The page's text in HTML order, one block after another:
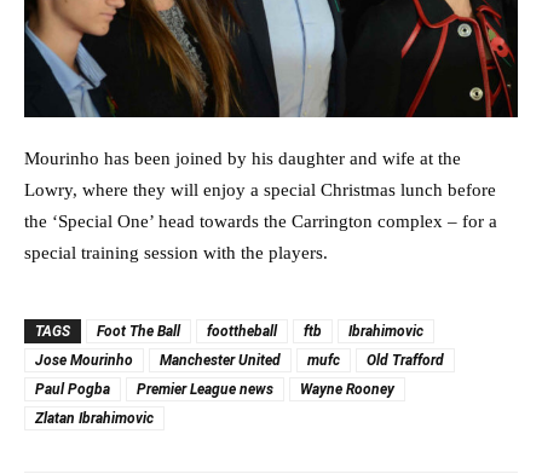
Mourinho has been joined by his daughter and wife at the
Lowry, where they will enjoy a special Christmas lunch before
the ‘Special One’ head towards the Carrington complex – for a
special training session with the players.
TAGS Foot The Ball foottheball ftb
Ibrahimovic
Jose Mourinho
Manchester United mufc
Old Trafford
Paul Pogba
Premier League news
Wayne Rooney
Zlatan Ibrahimovic